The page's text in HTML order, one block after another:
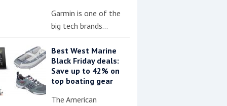
Garmin is one of the
big tech brands…
Best West Marine
Black Friday deals:
Save up to 42% on
top boating gear
The American